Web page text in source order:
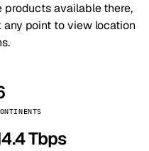
products available there,
point to view location
Tbps